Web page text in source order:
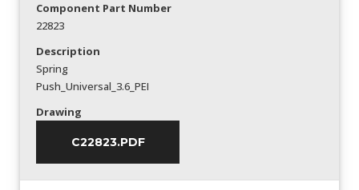
Component Part Number
22823
Description
Spring
Push_Universal_3.6_PEI
Drawing
C22823.PDF